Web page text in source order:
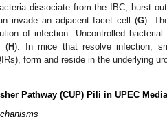
dissociate from the IBC, burst
invade an adjacent facet cell (G).
of infection. Uncontrolled
(H). In mice that resolve infection,
form and reside in the underlying
Pathway (CUP) Pili in UPEC